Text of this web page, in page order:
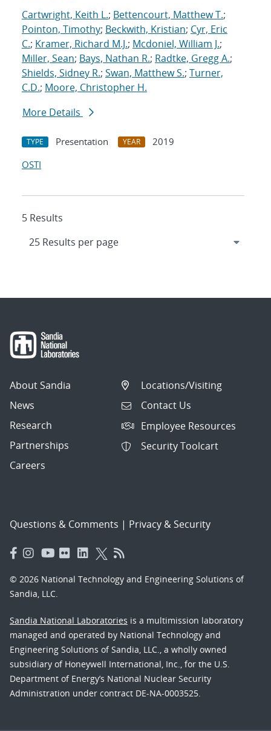
Cartwright, Keith L.; Bettencourt, Matthew T.;
Pointon, Timothy; Beckwith, Kristian; Cyr, Eric
C.; Kramer, Richard M.J.; Mcdoniel, William J.;
Miller, Sean; Bays, Nathan R.; Radtke, Gregg A.;
Shields, Sidney R.; Swan, Matthew S.; Turner,
C.D.; Moore, Christopher H.
More Details
TYPE Presentation YEAR
2019
OSTI
5 Results
About Sandia
News
Research
Partnerships
Careers
Locations/Visiting
Contact Us
Employee Resources
Security Toolcart
Questions & Comments | Privacy & Security
© 2026 National Technology and Engineering Solutions of
Sandia, LLC.
Sandia National Laboratories is a multimission laboratory
managed and operated by National Technology and
Engineering Solutions of Sandia, LLC., a wholly owned
subsidiary of Honeywell International, Inc., for the U.S.
Department of Energy’s National Nuclear Security
Administration under contract DE-NA-0003525.